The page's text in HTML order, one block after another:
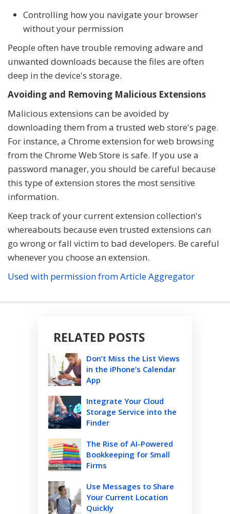
Controlling how you navigate your browser
without your permission
People often have trouble removing adware and
unwanted downloads because the files are often
deep in the device's storage.
Avoiding and Removing Malicious Extensions
Malicious extensions can be avoided by
downloading them from a trusted web store's page.
For instance, a Chrome extension for web browsing
from the Chrome Web Store is safe. If you use a
password manager, you should be careful because
this type of extension stores the most sensitive
information.
Keep track of your current extension collection's
whereabouts because even trusted extensions can
go wrong or fall victim to bad developers. Be careful
whenever you choose an extension.
Used with permission from Article Aggregator
RELATED POSTS
Don’t Miss the List Views
in the iPhone’s Calendar
App
Integrate Your Cloud
Storage Service into the
Finder
The Rise of AI-Powered
Bookkeeping for Small
Firms
Use Messages to Share
Your Current Location
Quickly